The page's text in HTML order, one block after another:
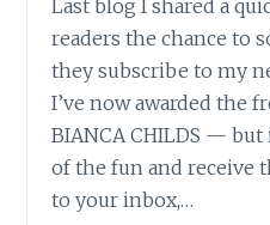
Last blog I shared a
readers the chance to
they subscribe to my
I’ve now awarded the
BIANCA CHILDS —
of the fun and receive
to your inbox,…